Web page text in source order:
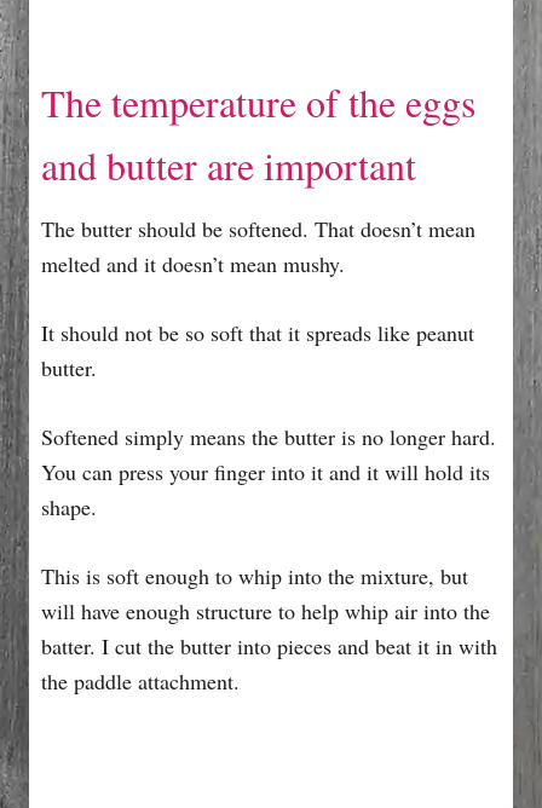
The temperature of the eggs
and butter are important
The butter should be softened. That doesn’t mean
melted and it doesn’t mean mushy.
It should not be so soft that it spreads like peanut
butter.
Softened simply means the butter is no longer hard.
You can press your finger into it and it will hold its
shape.
This is soft enough to whip into the mixture, but
will have enough structure to help whip air into the
batter. I cut the butter into pieces and beat it in with
the paddle attachment.